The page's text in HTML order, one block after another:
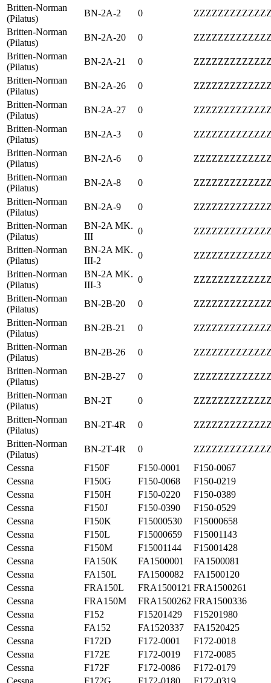
Britten-Norman
(Pilatus)
BN-2A-2 0
Britten-Norman
(Pilatus)
BN-2A-20 0
Britten-Norman
(Pilatus)
BN-2A-21 0
Britten-Norman
(Pilatus)
BN-2A-26 0
Britten-Norman
(Pilatus)
BN-2A-27 0
Britten-Norman
(Pilatus)
BN-2A-3 0
Britten-Norman
(Pilatus)
BN-2A-6 0
Britten-Norman
(Pilatus)
BN-2A-8 0
Britten-Norman
(Pilatus)
BN-2A-9 0
Britten-Norman
(Pilatus)
BN-2A MK.
III
0
Britten-Norman
(Pilatus)
BN-2A MK.
III-2
0
Britten-Norman
(Pilatus)
BN-2A MK.
III-3
0
Britten-Norman
(Pilatus)
BN-2B-20 0
Britten-Norman
(Pilatus)
BN-2B-21 0
Britten-Norman
(Pilatus)
BN-2B-26 0
Britten-Norman
(Pilatus)
BN-2B-27 0
Britten-Norman
(Pilatus)
BN-2T 0
Britten-Norman
(Pilatus)
BN-2T-4R 0
Britten-Norman
(Pilatus)
BN-2T-4R 0
Cessna
F150F F150-0001
F150-0067
Cessna
F150G F150-0068
F150-0219
Cessna
F150H F150-0220
F150-0389
Cessna
F150J F150-0390
F150-0529
Cessna
F150K F15000530
F15000658
Cessna
F150L F15000659
F15001143
Cessna
F150M F15001144
F15001428
Cessna
FA150K FA1500001
FA1500081
Cessna
FA150L FA1500082
FA1500120
Cessna
FRA150L FRA1500121 FRA1500261
Cessna
FRA150M FRA1500262 FRA1500336
Cessna
F152 F15201429
F15201980
Cessna
FA152 FA1520337
FA1520425
Cessna
F172D F172-0001
F172-0018
Cessna
F172E F172-0019
F172-0085
Cessna
F172F F172-0086
F172-0179
Cessna
F172G F172-0180 F172-0319